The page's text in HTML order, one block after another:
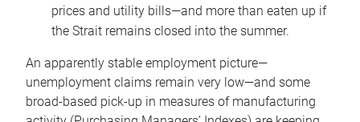
prices and utility bills—and more than eaten up if
the Strait remains closed into the summer.
An apparently stable employment picture—
unemployment claims remain very low—and some
broad-based pick-up in measures of manufacturing